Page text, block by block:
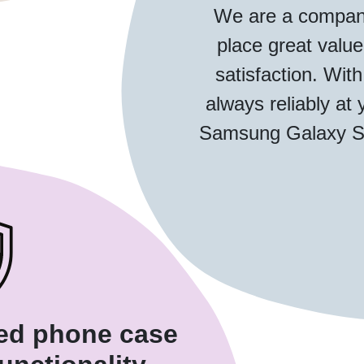
We are a
place great
satisfaction.
always reliably at
Samsung Galaxy
phone case